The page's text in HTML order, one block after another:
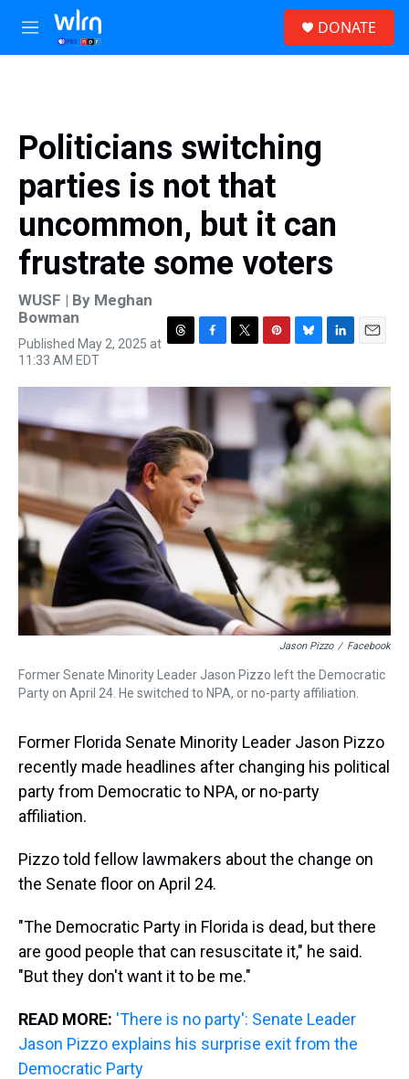
Skip to main content
M
e
DONATE
Politicians switching
parties is not that
uncommon, but it can
frustrate some voters
WUSF | By Meghan
Bowman
Published May 2, 2025 at
11:33 AM EDT
r
d
s
c
o
o
k
i
t
t
r
n
t
e
t
u
e
s
k
y
n
k
e
d
I
n
a
i
l
Jason Pizzo / Facebook
Former Senate Minority Leader Jason Pizzo left the Democratic
Party on April 24. He switched to NPA, or no-party affiliation.
Former Florida Senate Minority Leader Jason Pizzo
recently made headlines after changing his political
party from Democratic to NPA, or no-party
affiliation.
Pizzo told fellow lawmakers about the change on
the Senate floor on April 24.
"The Democratic Party in Florida is dead, but there
are good people that can resuscitate it," he said.
"But they don't want it to be me."
READ MORE: 'There is no party': Senate Leader
Jason Pizzo explains his surprise exit from the
Democratic Party